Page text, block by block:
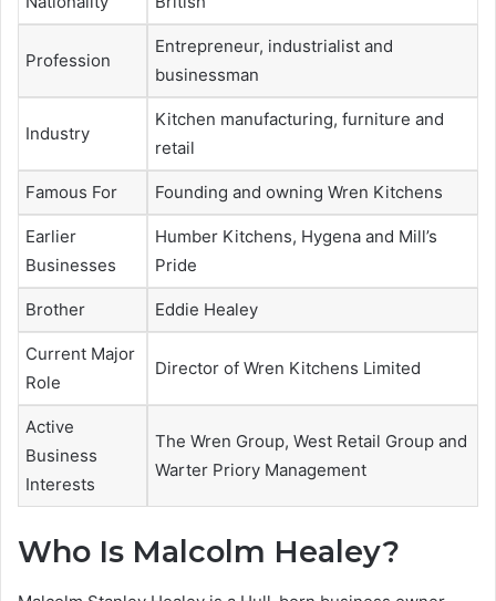
Profession
Entrepreneur, industrialist and
businessman
Industry
Kitchen manufacturing, furniture and
retail
Famous For Founding and owning Wren Kitchens
Earlier
Businesses
Humber Kitchens, Hygena and Mill’s
Pride
Brother Eddie Healey
Current Major
Role
Director of Wren Kitchens Limited
Active
Business
Interests
The Wren Group, West Retail Group and
Warter Priory Management
Who Is Malcolm Healey?